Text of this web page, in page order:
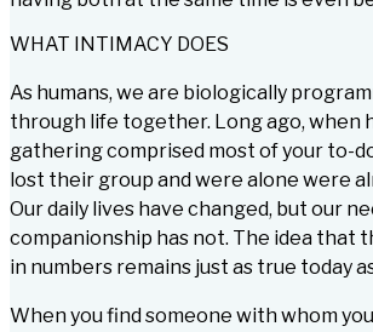
WHAT INTIMACY DOES
As humans, we are biologically
through life together. Long ago, when
gathering comprised most of your to-
lost their group and were alone were
Our daily lives have changed, but our
companionship has not. The idea that
in numbers remains just as true today
When you find someone with whom